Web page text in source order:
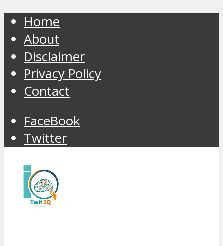
Home
About
Disclaimer
Privacy Policy
Contact
FaceBook
Twitter